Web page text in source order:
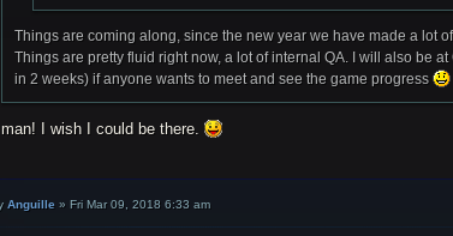
Things are coming along, since the new year we have made a lot
Things are pretty fluid right now, a lot of internal QA. I will also be
in 2 weeks) if anyone wants to meet and see the game progress
I wish I could be there.
Anguille »Fri Mar 09, 2018 6:33 am